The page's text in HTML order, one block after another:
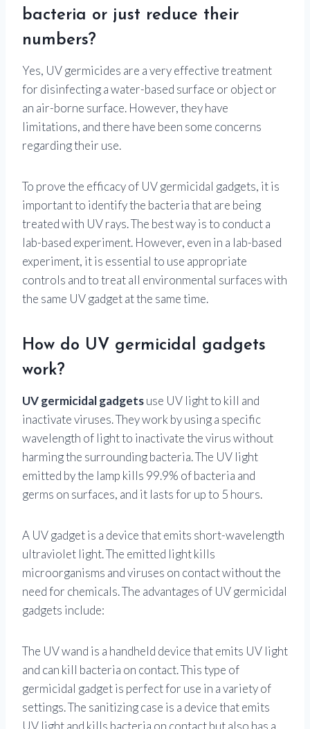
bacteria or just reduce their
numbers?
Yes, UV germicides are a very effective treatment
for disinfecting a water-based surface or object or
an air-borne surface. However, they have
limitations, and there have been some concerns
regarding their use.
To prove the efficacy of UV germicidal gadgets, it is
important to identify the bacteria that are being
treated with UV rays. The best way is to conduct a
lab-based experiment. However, even in a lab-based
experiment, it is essential to use appropriate
controls and to treat all environmental surfaces with
the same UV gadget at the same time.
How do UV germicidal gadgets
work?
UV germicidal gadgetsuse UV light to kill and
inactivate viruses. They work by using a specific
wavelength of light to inactivate the virus without
harming the surrounding bacteria. The UV light
emitted by the lamp kills 99.9% of bacteria and
germs on surfaces, and it lasts for up to 5 hours.
A UV gadget is a device that emits short-wavelength
ultraviolet light. The emitted light kills
microorganisms and viruses on contact without the
need for chemicals. The advantages of UV germicidal
gadgets include:
The UV wand is a handheld device that emits UV light
and can kill bacteria on contact. This type of
germicidal gadget is perfect for use in a variety of
settings. The sanitizing case is a device that emits
UV light and kills bacteria on contact but also has a